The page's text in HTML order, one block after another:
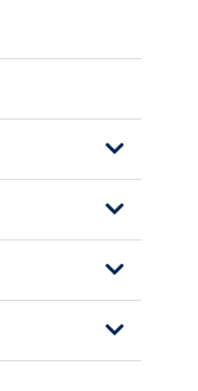
Show
Sub
Menu
Show
Sub
Menu
Show
Sub
Menu
Show
Sub